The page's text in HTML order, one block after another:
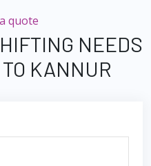
quote
NEEDS
KANNUR